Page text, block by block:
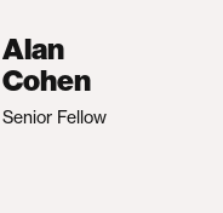
Alan
Cohen
Senior Fellow